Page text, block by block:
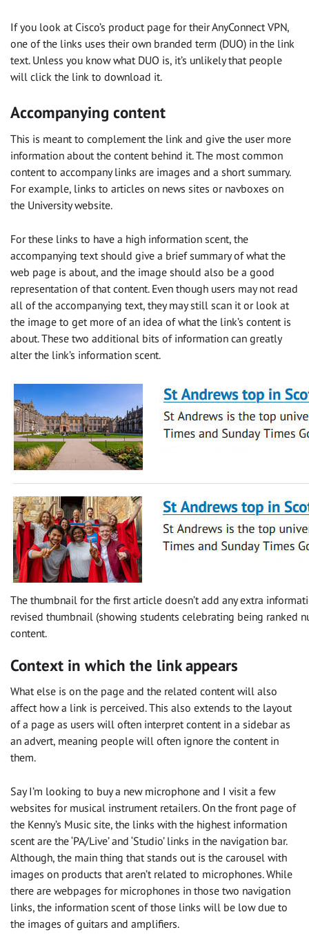
If you look at Cisco’s product page for their AnyConnect VPN,
one of the links uses their own branded term (DUO) in the link
text. Unless you know what DUO is, it’s unlikely that people
will click the link to download it.
Accompanying content
This is meant to complement the link and give the user more
information about the content behind it. The most common
content to accompany links are images and a short summary.
For example, links to articles on news sites or navboxes on
the University website.
For these links to have a high information scent, the
accompanying text should give a brief summary of what the
web page is about, and the image should also be a good
representation of that content. Even though users may not read
all of the accompanying text, they may still scan it or look at
the image to get more of an idea of what the link’s content is
about. These two additional bits of information can greatly
alter the link’s information scent.
The thumbnail for the first article doesn’t add any extra
revised thumbnail (showing students celebrating being ranked
content.
Context in which the link appears
What else is on the page and the related content will also
affect how a link is perceived. This also extends to the layout
of a page as users will often interpret content in a sidebar as
an advert, meaning people will often ignore the content in
them.
Say I’m looking to buy a new microphone and I visit a few
websites for musical instrument retailers. On the front page of
the Kenny’s Music site, the links with the highest information
scent are the ‘PA/Live’ and ‘Studio’ links in the navigation bar.
Although, the main thing that stands out is the carousel with
images on products that aren’t related to microphones. While
there are webpages for microphones in those two navigation
links, the information scent of those links will be low due to
the images of guitars and amplifiers.